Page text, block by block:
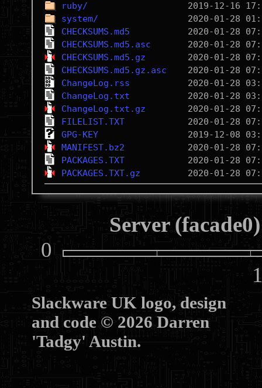
ruby/
system/
CHECKSUMS.md5
CHECKSUMS.md5.asc
CHECKSUMS.md5.gz
CHECKSUMS.md5.gz.asc
ChangeLog.rss
ChangeLog.txt
ChangeLog.txt.gz
FILELIST.TXT
GPG-KEY
MANIFEST.bz2
PACKAGES.TXT
PACKAGES.TXT.gz
Server
0
Slackware UK logo, design
and code © 2026 Darren
'Tadgy' Austin.